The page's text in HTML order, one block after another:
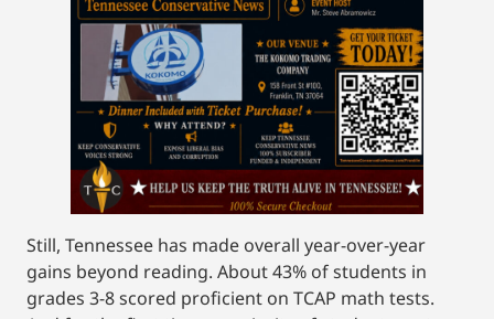
Still, Tennessee has made overall year-over-year
gains beyond reading. About 43% of students in
grades 3-8 scored proficient on TCAP math tests.